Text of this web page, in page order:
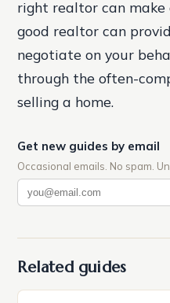
right realtor can make
good realtor can
negotiate on your
through the often-
selling a home.
Get new guides by email
Occasional emails. No spam.
Related guides